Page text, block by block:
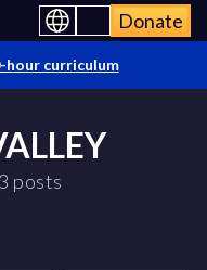
Donate
hour curriculum
posts